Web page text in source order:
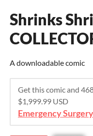
Shrinks
A downloadable comic
Get this comic and
$1,999.99 USD
Emergency